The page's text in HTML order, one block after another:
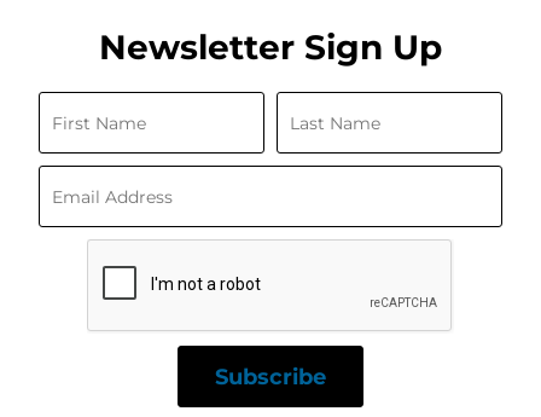
Newsletter Sign Up